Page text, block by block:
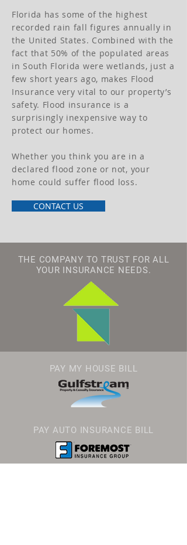
Florida has some of the highest
recorded rain fall figures annually in
the United States. Combined with the
fact that 50% of the populated areas
in South Florida were wetlands, just a
few short years ago, makes Flood
Insurance very vital to our property’s
safety. Flood insurance is a
surprisingly inexpensive way to
protect our homes.
Whether you think you are in a
declared flood zone or not, your
home could suffer flood loss.
CONTACT US
THE COMPANY TO TRUST FOR ALL
YOUR INSURANCE NEEDS.
PAY MY HOUSE BILL
PAY AUTO INSURANCE BILL